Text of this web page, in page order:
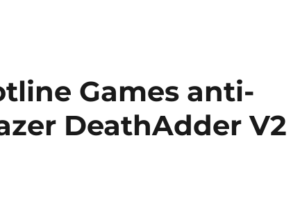
Games anti-
DeathAdder V2